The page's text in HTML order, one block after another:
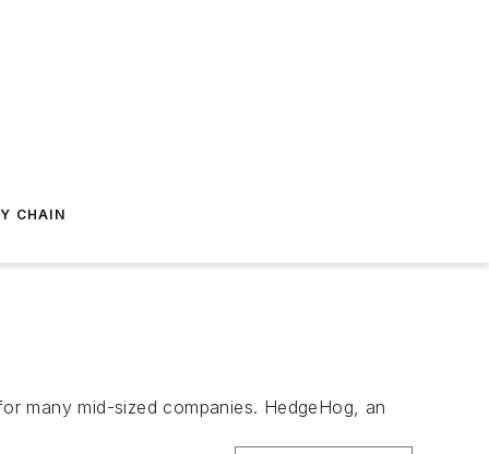
CHAIN
many mid-sized companies. HedgeHog, an